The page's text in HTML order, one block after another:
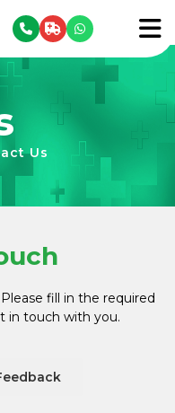
Us
fill in the required
in touch with you.